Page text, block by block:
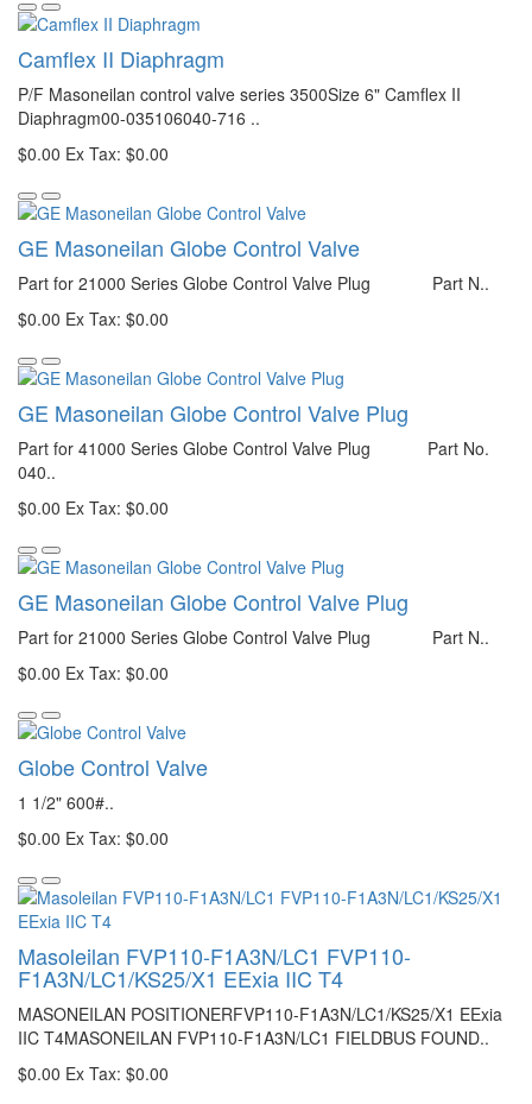
Camflex II Diaphragm
P/F Masoneilan control valve series 3500Size 6" Camflex II
Diaphragm00-035106040-716 ..
$0.00 Ex Tax: $0.00
GE Masoneilan Globe Control Valve
Part for 21000 Series Globe Control Valve Plug Part N..
$0.00 Ex Tax: $0.00
GE Masoneilan Globe Control Valve Plug
Part for 41000 Series Globe Control Valve Plug Part No.
040..
$0.00 Ex Tax: $0.00
GE Masoneilan Globe Control Valve Plug
Part for 21000 Series Globe Control Valve Plug Part N..
$0.00 Ex Tax: $0.00
Globe Control Valve
1 1/2" 600#..
$0.00 Ex Tax: $0.00
Masoleilan FVP110-F1A3N/LC1 FVP110-
F1A3N/LC1/KS25/X1 EExia IIC T4
MASONEILAN POSITIONERFVP110-F1A3N/LC1/KS25/X1 EExia
IIC T4MASONEILAN FVP110-F1A3N/LC1 FIELDBUS FOUND..
$0.00 Ex Tax: $0.00